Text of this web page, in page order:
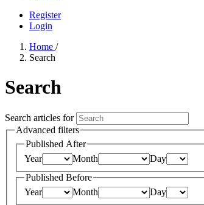
Register
Login
Home /
Search
Search
Search articles for
Advanced filters
Published After
Year
Month
Day
Published Before
Year
Month
Day